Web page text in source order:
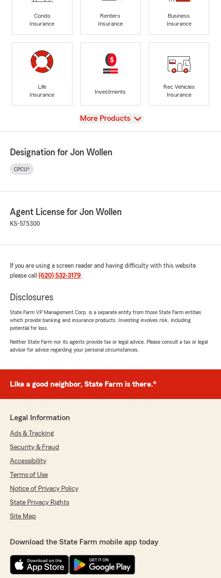
Condo
Insurance
Renters
Insurance
Business
Insurance
Life
Insurance
Investments
Rec Vehicles
Insurance
View
More Products
Designation for Jon Wollen
CPCU®
Agent License for Jon Wollen
KS-575300
If you are using a screen reader and having difficulty with this website
please call (620) 532-3179.
Disclosures
State Farm VP Management Corp. is a separate entity from those State Farm entities
which provide banking and insurance products. Investing involves risk, including
potential for loss.
Neither State Farm nor its agents provide tax or legal advice. Please consult a tax or legal
advisor for advice regarding your personal circumstances.
Like a good neighbor, State Farm is there.®
Legal Information
Ads & Tracking
Security & Fraud
Accessibility
Terms of Use
Notice of Privacy Policy
State Privacy Rights
Site Map
Download the State Farm mobile app today